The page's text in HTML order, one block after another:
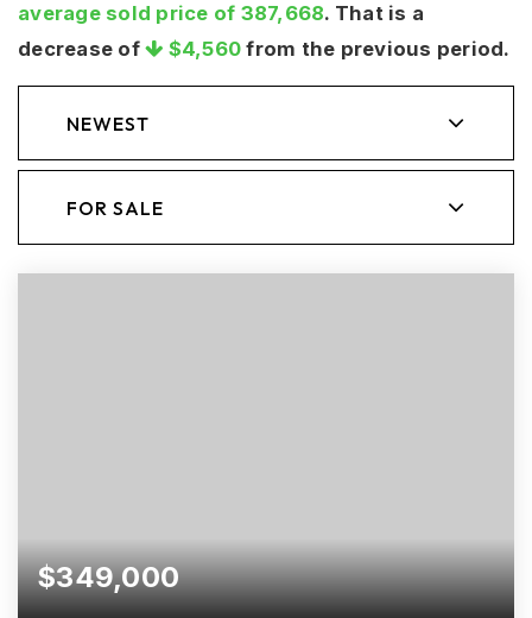
average sold price of 387,668. That is a
decrease of
$4,560 from the previous period.
NEWEST
FOR SALE
$349,000